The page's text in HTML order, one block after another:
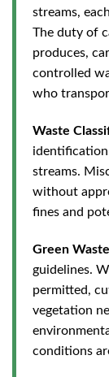
streams,
The duty of
produces,
controlled
who
Waste
streams.
without
fines and
Green
guidelines.
permitted,
vegetation
conditions